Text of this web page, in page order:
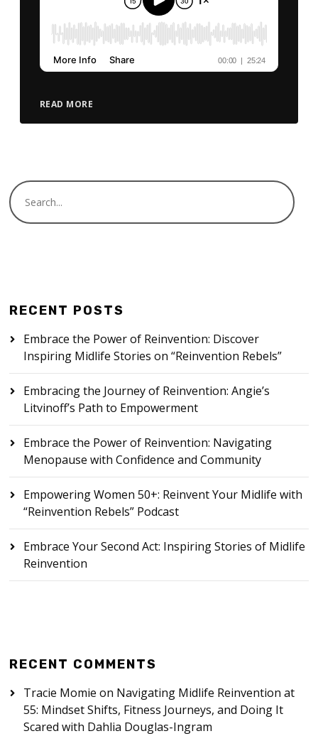
READ MORE
RECENT POSTS
Embrace the Power of Reinvention: Discover
Inspiring Midlife Stories on “Reinvention Rebels”
Embracing the Journey of Reinvention: Angie’s
Litvinoff’s Path to Empowerment
Embrace the Power of Reinvention: Navigating
Menopause with Confidence and Community
Empowering Women 50+: Reinvent Your Midlife with
“Reinvention Rebels” Podcast
Embrace Your Second Act: Inspiring Stories of Midlife
Reinvention
RECENT COMMENTS
Tracie Momie on Navigating Midlife Reinvention at
55: Mindset Shifts, Fitness Journeys, and Doing It
Scared with Dahlia Douglas-Ingram